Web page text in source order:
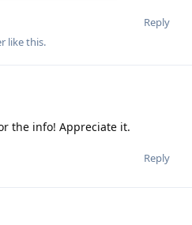
Reply
like this.
the info! Appreciate it.
Reply